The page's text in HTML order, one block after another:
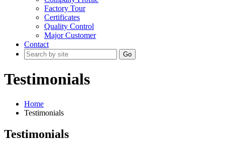
Factory Tour
Certificates
Quality Control
Major Customer
Contact
Go
Testimonials
Home
Testimonials
Testimonials